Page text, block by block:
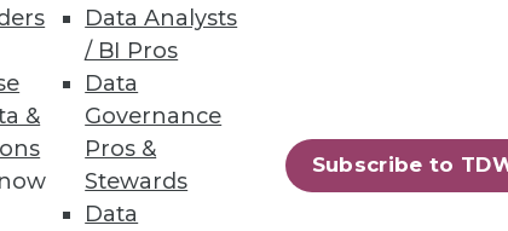
&
Data Analysts
/ BI Pros
Data
Governance
Pros &
Stewards
Data
Subscribe to